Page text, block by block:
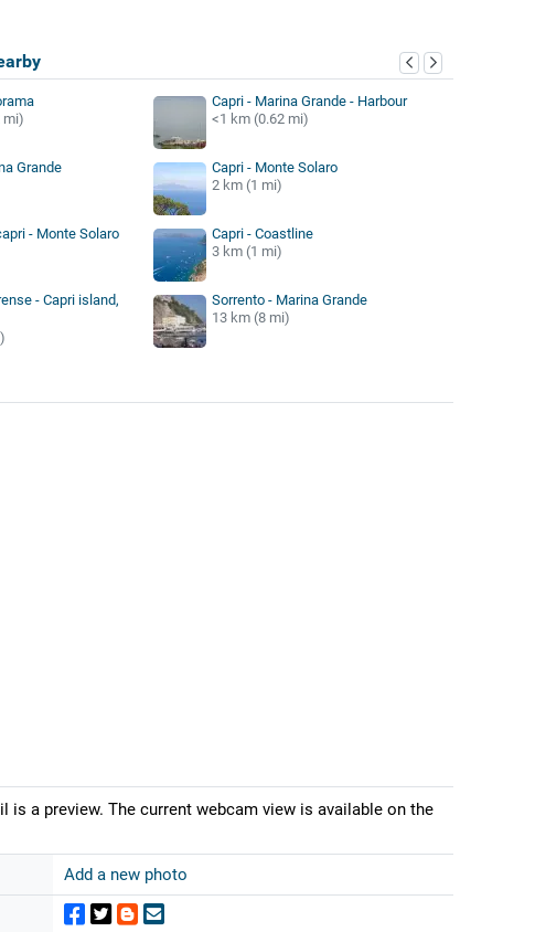
mi)
Capri - Marina Grande - Harbour
<1 km (0.62 mi)
Grande
Capri - Monte Solaro
2 km (1 mi)
- Monte Solaro
Capri - Coastline
3 km (1 mi)
- Capri island,
Sorrento - Marina Grande
13 km (8 mi)
a preview. The current webcam view is available on the
Add a new photo